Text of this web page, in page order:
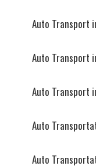
Auto Transport
Auto Transport
Auto Transport
Auto
Auto